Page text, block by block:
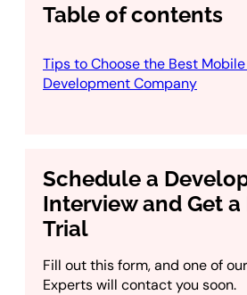
Table of contents
Tips to Choose the Best
Development Company
Schedule a
Interview and Get a
Trial
Fill out this form, and one of
Experts will contact you soon.